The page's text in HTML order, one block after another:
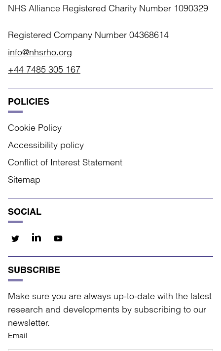
NHS Alliance Registered Charity Number 1090329
Registered Company Number 04368614
info@nhsrho.org
+44 7485 305 167
POLICIES
Cookie Policy
Accessibility policy
Conflict of Interest Statement
Sitemap
SOCIAL
SUBSCRIBE
Make sure you are always up-to-date with the latest
research and developments by subscribing to our
newsletter.
Email